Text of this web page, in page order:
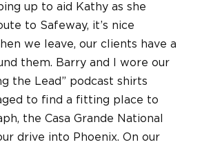
up to aid Kathy as she
to Safeway, it’s nice
we leave, our clients have a
them. Barry and I wore our
the Lead” podcast shirts
to find a fitting place to
the Casa Grande National
drive into Phoenix. On our